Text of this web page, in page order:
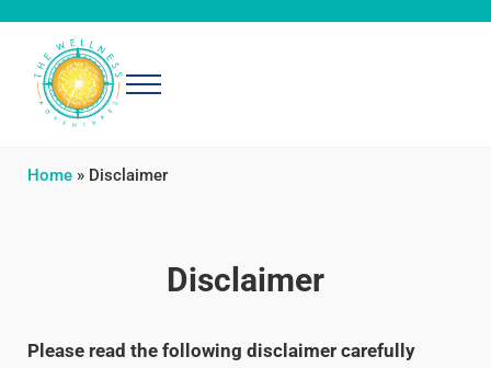
Skip to main content
Skip to header right navigation
Skip to after header navigation
Skip to site footer
Menu
Home» Disclaimer
Disclaimer
Please read the following disclaimer carefully